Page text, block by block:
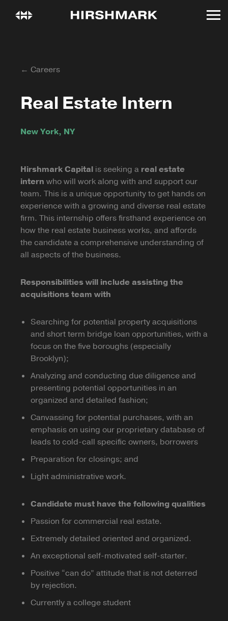
← Careers
Real Estate Intern
New York, NY
Hirshmark Capital is seeking a real estate
intern who will work along with and support our
team. This is a unique opportunity to get hands on
experience with a growing and diverse real estate
firm. This internship offers firsthand experience on
how the real estate business works, and affords
the candidate a comprehensive understanding of
all aspects of the business.
Responsibilities will include assisting the
acquisitions team with
Searching for potential property acquisitions
and short term bridge loan opportunities, with a
focus on the five boroughs (especially
Brooklyn);
Analyzing and conducting due diligence and
presenting potential opportunities in an
organized and detailed fashion;
Canvassing for potential purchases, with an
emphasis on using our proprietary database of
leads to cold-call specific owners, borrowers
Preparation for closings; and
Light administrative work.
Candidate must have the following qualities
Passion for commercial real estate.
Extremely detailed oriented and organized.
An exceptional self-motivated self-starter.
Positive “can do” attitude that is not deterred
by rejection.
Currently a college student